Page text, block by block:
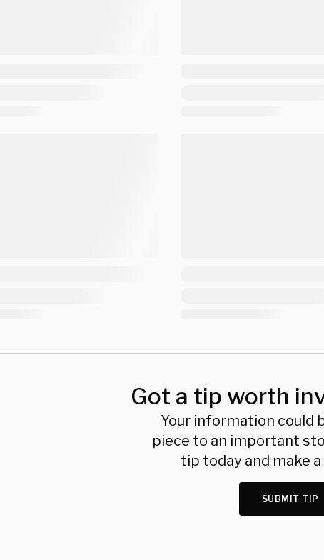
Got a tip worth
Your information could
piece to an important
tip today and make
SUBMIT TIP